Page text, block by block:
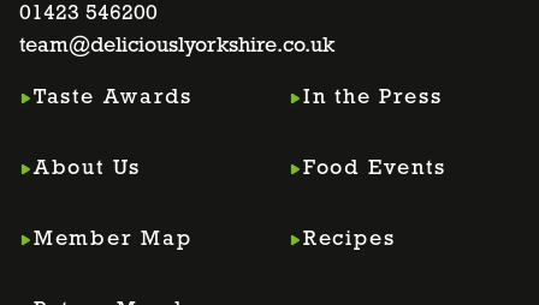
pagepagepagepage
01423 546200
team@deliciouslyorkshire.co.uk
Taste Awards
About Us
Member Map
In the Press
Food Events
Recipes